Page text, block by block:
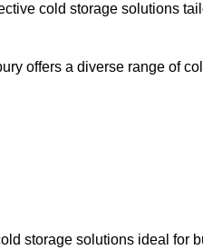
cold storage solutions
offers a diverse range of
storage solutions ideal for